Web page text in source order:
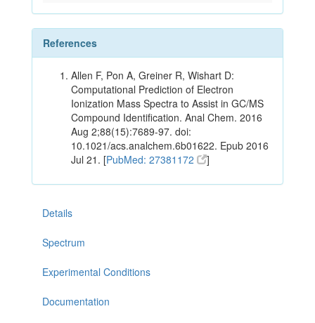
References
Allen F, Pon A, Greiner R, Wishart D:
Computational Prediction of Electron
Ionization Mass Spectra to Assist in GC/MS
Compound Identification. Anal Chem. 2016
Aug 2;88(15):7689-97. doi:
10.1021/acs.analchem.6b01622. Epub 2016
Jul 21. [PubMed: 27381172 ]
Details
Spectrum
Experimental Conditions
Documentation